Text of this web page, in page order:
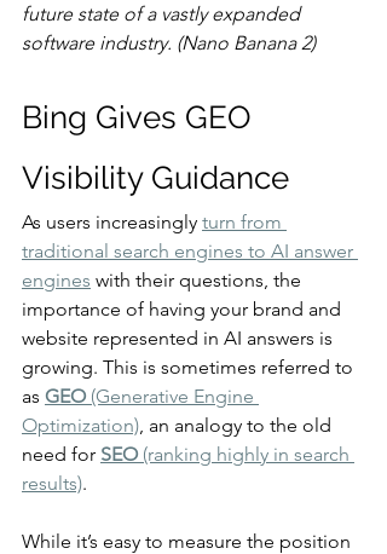
future state of a vastly expanded
software industry. (Nano Banana 2)
Bing Gives GEO
Visibility Guidance
As users increasingly turn from
traditional search engines to AI answer
engines with their questions, the
importance of having your brand and
website represented in AI answers is
growing. This is sometimes referred to
as GEO (Generative Engine
Optimization), an analogy to the old
need for SEO (ranking highly in search
results).
While it’s easy to measure the position